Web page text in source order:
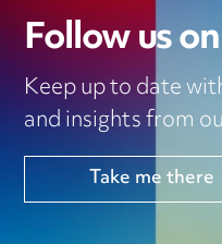
Follow us
Keep up to date
and insights from
Take me there